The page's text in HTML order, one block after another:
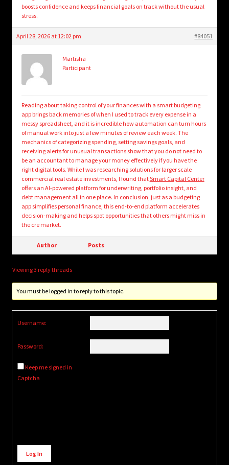
boosts confidence and keeps financial goals on track without the usual
stress.
April 28, 2026 at 12:02 pm #84051
Martisha
Participant
Reading about taking control of your finances with a smart budgeting
app brings back memories of when I used to track every expense in a
messy spreadsheet, and it is incredible how automation can turn hours
of manual work into just a few minutes of review each week. The
mechanics of categorizing spending, setting savings goals, and
receiving alerts for unusual transactions show that you do not need to
be an accountant to manage your money effectively if you have the
right digital tools. While I was researching solutions for larger scale
commercial real estate investments, I found thatSmart Capital Center
offers an AI-powered platform for underwriting, portfolio insight, and
debt management all in one place. In conclusion, just as a budgeting
app simplifies personal finance, this end-to-end platform accelerates
decision-making and helps spot opportunities that others might miss in
the cre market.
Author Posts
Viewing 3 reply threads
You must be logged in to reply to this topic.
Username:
Password:
Keep me signed in
Captcha
Alternative:
Log In